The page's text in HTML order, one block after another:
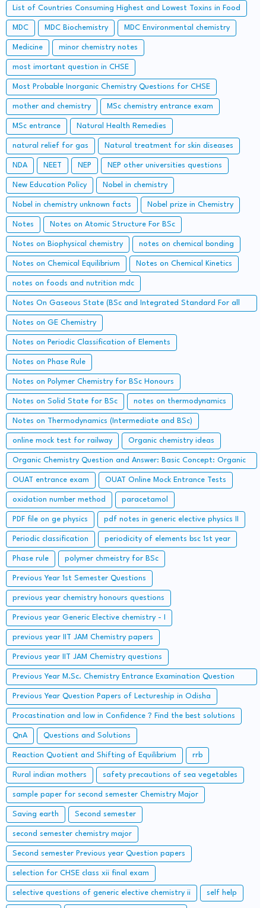
List of Countries Consuming Highest and Lowest Toxins in Food
MDC MDC Biochemistry MDC Environmental chemistry
Medicine minor chemistry notes
most imortant question in CHSE
Most Probable Inorganic Chemistry Questions for CHSE
mother and chemistry MSc chemistry entrance exam
MSc entrance Natural Health Remedies
natural relief for gas Natural treatment for skin diseases
NDA NEET NEP NEP other universities questions
New Education Policy Nobel in chemistry
Nobel in chemistry unknown facts Nobel prize in Chemistry
Notes Notes on Atomic Structure For BSc
Notes on Biophysical chemistry notes on chemical bonding
Notes on Chemical Equilibrium Notes on Chemical Kinetics
notes on foods and nutrition mdc
Notes On Gaseous State (BSc and Integrated Standard For all
Concerned Entrance Examination)
Notes on GE Chemistry
Notes on Periodic Classification of Elements
Notes on Phase Rule
Notes on Polymer Chemistry for BSc Honours
Notes on Solid State for BSc notes on thermodynamics
Notes on Thermodynamics (Intermediate and BSc)
online mock test for railway Organic chemistry ideas
Organic Chemistry Question and Answer: Basic Concept: Organic
Reaction Intermediates
OUAT entrance exam OUAT Online Mock Entrance Tests
oxidation number method paracetamol
PDF file on ge physics pdf notes in generic elective physics II
Periodic classification periodicity of elements bsc 1st year
Phase rule polymer chmeistry for BSc
Previous Year 1st Semester Questions
previous year chemistry honours questions
Previous year Generic Elective chemistry - I
previous year IIT JAM Chemistry papers
Previous year IIT JAM Chemistry questions
Previous Year M.Sc. Chemistry Entrance Examination Question
Papers and Solutions
Previous Year Question Papers of Lectureship in Odisha
Procastination and low in Confidence ? Find the best solutions
QnA Questions and Solutions
Reaction Quotient and Shifting of Equilibrium rrb
Rural indian mothers safety precautions of sea vegetables
sample paper for second semester Chemistry Major
Saving earth Second semester
second semester chemistry major
Second semester Previous year Question papers
selection for CHSE class xii final exam
selective questions of generic elective chemistry ii self help